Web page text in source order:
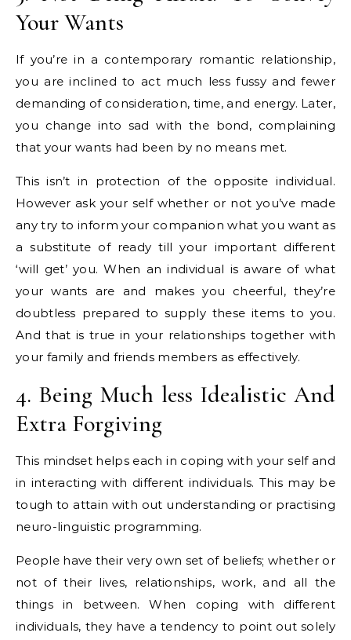
Your Wants
If you’re in a contemporary romantic relationship,
you are inclined to act much less fussy and fewer
demanding of consideration, time, and energy. Later,
you change into sad with the bond, complaining
that your wants had been by no means met.
This isn’t in protection of the opposite individual.
However ask your self whether or not you’ve made
any try to inform your companion what you want as
a substitute of ready till your important different
‘will get’ you. When an individual is aware of what
your wants are and makes you cheerful, they’re
doubtless prepared to supply these items to you.
And that is true in your relationships together with
your family and friends members as effectively.
4. Being Much less Idealistic And
Extra Forgiving
This mindset helps each in coping with your self and
in interacting with different individuals. This may be
tough to attain with out understanding or practising
neuro-linguistic programming.
People have their very own set of beliefs; whether or
not of their lives, relationships, work, and all the
things in between. When coping with different
individuals, they have a tendency to point out solely